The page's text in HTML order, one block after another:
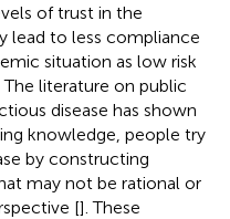
of trust in the
lead to less compliance
situation as low risk
literature on public
disease has shown
knowledge, people try
by constructing
may not be rational or
[]. These